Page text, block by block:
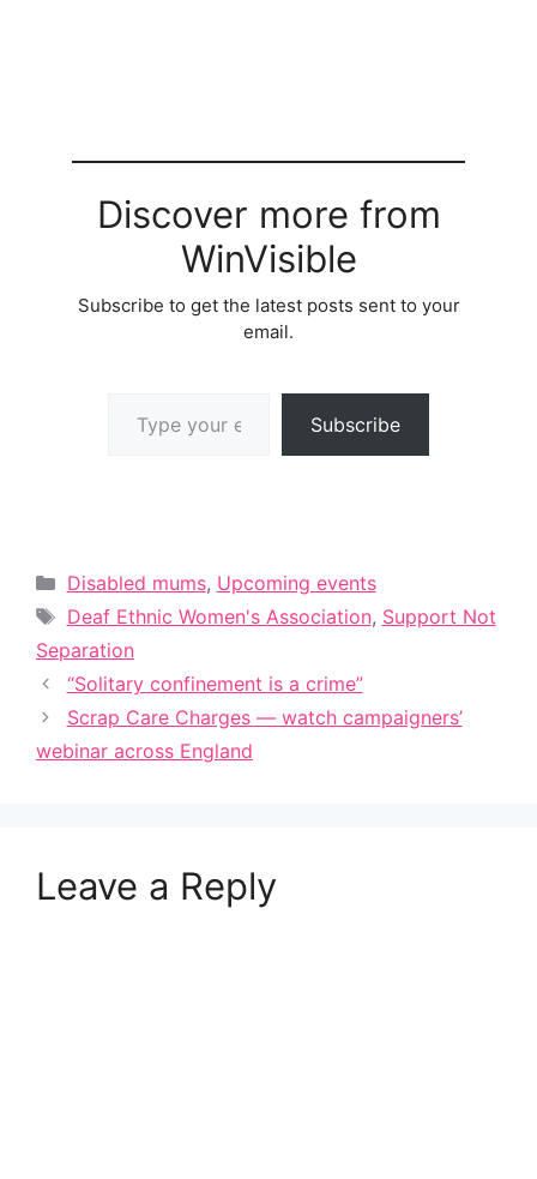
Discover more from
WinVisible
Subscribe to get the latest posts sent to your
email.
Subscribe
Categories
Disabled mums, Upcoming events
Tags
Deaf Ethnic Women's Association, Support Not
Separation
“Solitary confinement is a crime”
Scrap Care Charges — watch campaigners’
webinar across England
Leave a Reply